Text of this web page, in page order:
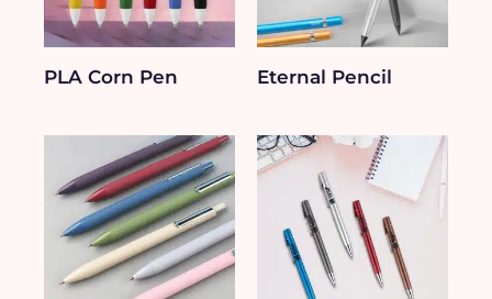
PLA Corn Pen Eternal Pencil